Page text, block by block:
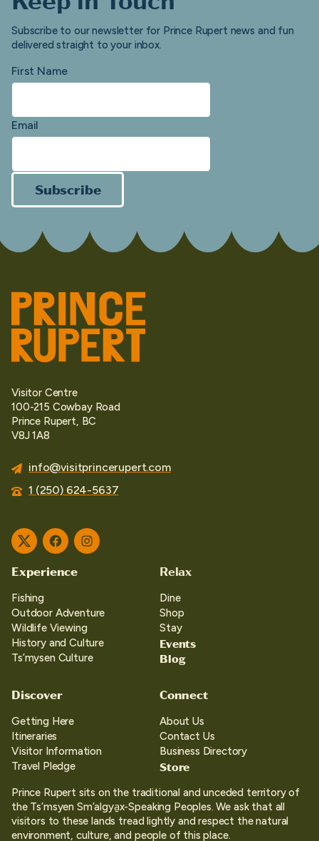
Subscribe to our newsletter for Prince Rupert news and fun
delivered straight to your inbox.
First Name
Email
Subscribe
Visitor Centre
100-215 Cowbay Road
Prince Rupert, BC
V8J 1A8
info@visitprincerupert.com
1 (250) 624-5637
TwitterFacebookInstagram
Experience
Fishing
Outdoor Adventure
Wildlife Viewing
History and Culture
Ts’mysen Culture
Relax
Dine
Shop
Stay
Events
Blog
Discover
Getting Here
Itineraries
Visitor Information
Travel Pledge
Connect
About Us
Contact Us
Business Directory
Store
Prince Rupert sits on the traditional and unceded territory of
the Ts’msyen Sm’algya̱x-Speaking Peoples. We ask that all
visitors to these lands tread lightly and respect the natural
environment, culture, and people of this place.